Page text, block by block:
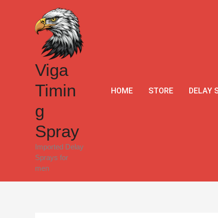
Viga
Timin
g
Spray
Imported Delay
Sprays for
men
HOME STORE DELAY